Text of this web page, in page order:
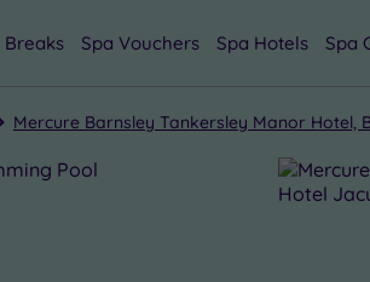
Breaks Spa Vouchers Spa Hotels Spa
Mercure Barnsley Tankersley Manor Hotel,